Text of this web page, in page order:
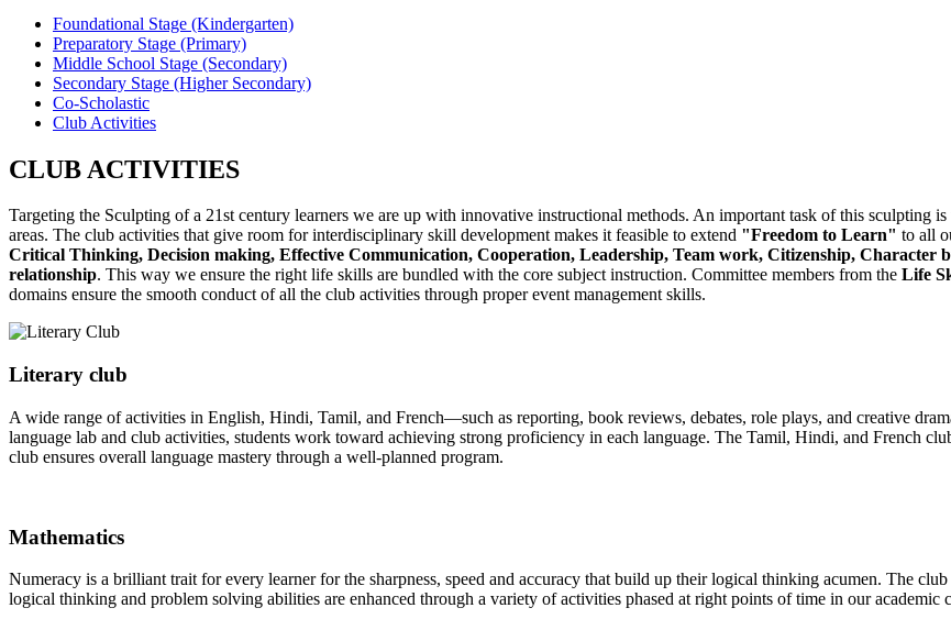
Foundational Stage (Kindergarten)
Preparatory Stage (Primary)
Middle School Stage (Secondary)
Secondary Stage (Higher Secondary)
Co-Scholastic
Club Activities
CLUB ACTIVITIES
Targeting the Sculpting of a 21st century learners we are up with innovative instructional methods. An important task of this sculpting
areas. The club activities that give room for interdisciplinary skill development makes it feasible to extend "Freedom to Learn" to all
Critical Thinking, Decision making, Effective Communication, Cooperation, Leadership, Team work, Citizenship,
relationship. This way we ensure the right life skills are bundled with the core subject instruction. Committee members from the Life
domains ensure the smooth conduct of all the club activities through proper event management skills.
Literary club
A wide range of activities in English, Hindi, Tamil, and French—such as reporting, book reviews, debates, role plays, and creative
language lab and club activities, students work toward achieving strong proficiency in each language. The Tamil, Hindi, and French
club ensures overall language mastery through a well-planned program.
Mathematics
Numeracy is a brilliant trait for every learner for the sharpness, speed and accuracy that build up their logical thinking acumen. The
logical thinking and problem solving abilities are enhanced through a variety of activities phased at right points of time in our